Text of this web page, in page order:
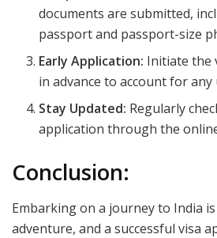
documents are submitted,
passport and passport-size
Early Application: Initiate the
in advance to account for
Stay Updated: Regularly
application through the
Conclusion:
Embarking on a journey to India
adventure, and a successful visa